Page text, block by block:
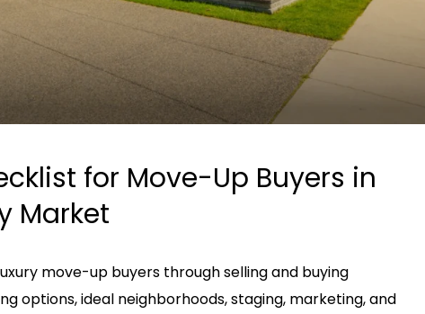
for Move-Up Buyers in
Market
move-up buyers through selling and buying
options, ideal neighborhoods, staging, marketing, and